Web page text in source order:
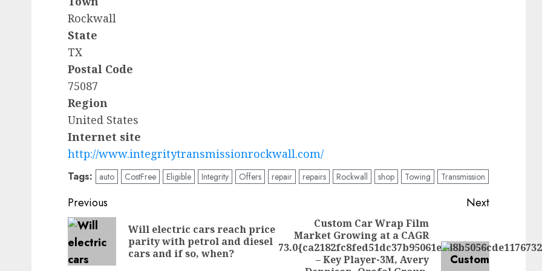
Rockwall
State
TX
Postal Code
75087
Region
United States
Internet site
http://www.integritytransmissionrockwall.com/
Tags: auto CostFree Eligible Integrity Offers repair repairs Rockwall shop Towing Transmission
Post
navigation
Previous
Previous
post:
Will electric cars reach price
parity with petrol and diesel
cars and if so, when?
Next
Custom Car Wrap Film
Market Growing at a CAGR
– Key Player-3M, Avery